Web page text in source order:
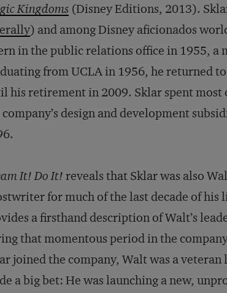
Kingdoms (Disney Editions, 2013).
) and among Disney aficionados
in the public relations office in 1955, a
from UCLA in 1956, he returned
his retirement in 2009. Sklar spent most
design and development
It! Do It! reveals that Sklar was also
for much of the last decade of his
a firsthand description of Walt’s
that momentous period in the
joined the company, Walt was a veteran
a big bet: He was launching a new,